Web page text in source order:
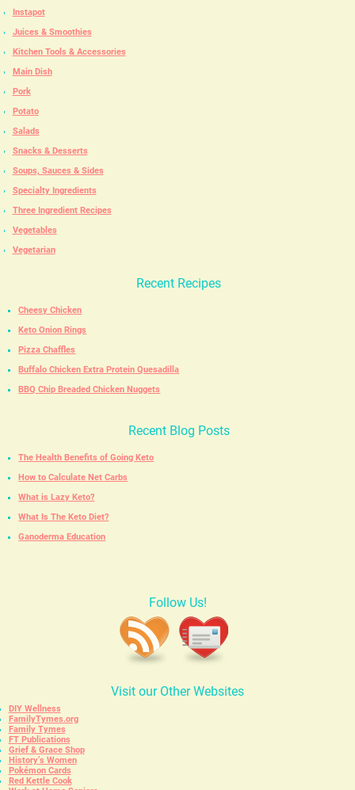
Instapot
Juices & Smoothies
Kitchen Tools & Accessories
Main Dish
Pork
Potato
Salads
Snacks & Desserts
Soups, Sauces & Sides
Specialty Ingredients
Three Ingredient Recipes
Vegetables
Vegetarian
Recent Recipes
Cheesy Chicken
Keto Onion Rings
Pizza Chaffles
Buffalo Chicken Extra Protein Quesadilla
BBQ Chip Breaded Chicken Nuggets
Recent Blog Posts
The Health Benefits of Going Keto
How to Calculate Net Carbs
What is Lazy Keto?
What Is The Keto Diet?
Ganoderma Education
Follow Us!
Visit our Other Websites
DIY Wellness
FamilyTymes.org
Family Tymes
FT Publications
Grief & Grace Shop
History’s Women
Pokémon Cards
Red Kettle Cook